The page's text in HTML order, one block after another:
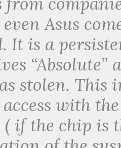
even Asus
It is a
“Absolute”
stolen. This
access with
if the chip is